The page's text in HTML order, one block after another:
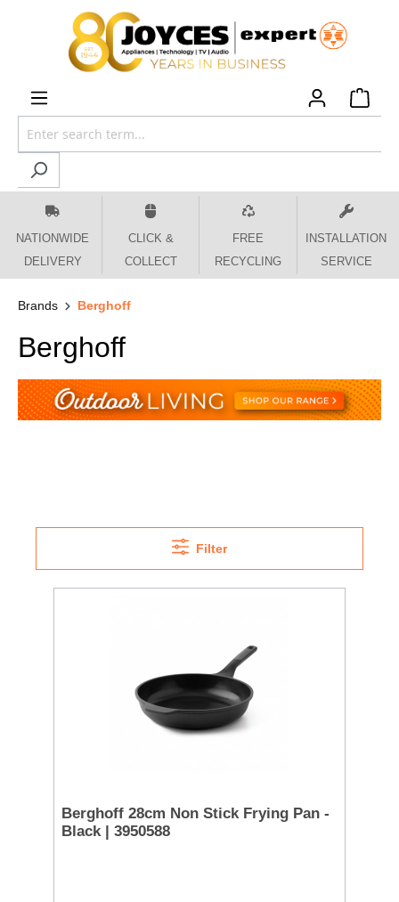
content
NATIONWIDE
DELIVERY
CLICK &
COLLECT
FREE
RECYCLING
INSTALLATION
SERVICE
Brands Berghoff
Berghoff
Filter
Berghoff 28cm Non Stick Frying Pan -
Black | 3950588